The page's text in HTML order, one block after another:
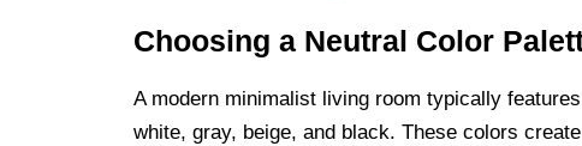
Choosing a Neutral Color
A modern minimalist living room typically
white, gray, beige, and black. These colors